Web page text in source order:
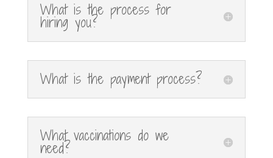
What is the process for
hiring you?
What is the payment process?
What vaccinations do we
need?